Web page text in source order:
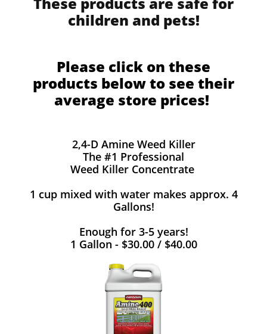
children and pets!
Please click on these
products below to see their
average store prices!
2,4-D Amine Weed Killer
The #1 Professional
Weed Killer Concentrate
1 cup mixed with water makes approx. 4
Gallons!
Enough for 3-5 years!
1 Gallon - $30.00 / $40.00